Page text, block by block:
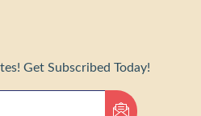
Get Subscribed Today!